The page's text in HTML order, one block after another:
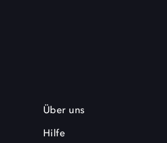
Über uns
Hilfe